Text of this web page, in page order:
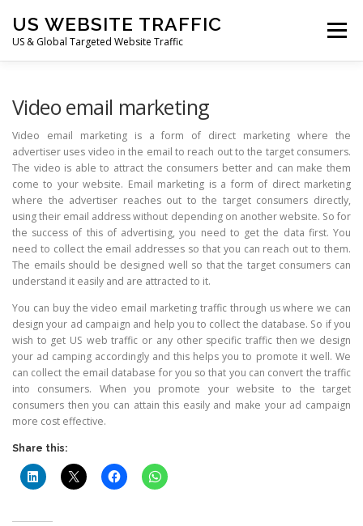
content
US WEBSITE TRAFFIC
US & Global Targeted Website Traffic
Menu
DEALS CONTACT US
Video email marketing
Video email marketing is a form of direct marketing where the
advertiser uses video in the email to reach out to the target consumers.
The video is able to attract the consumers better and can make them
come to your website. Email marketing is a form of direct marketing
where the advertiser reaches out to the target consumers directly,
using their email address without depending on another website. So for
the success of this of advertising, you need to get the data first. You
need to collect the email addresses so that you can reach out to them.
The emails should be designed well so that the target consumers can
understand it easily and are attracted to it.
You can buy the video email marketing traffic through us where we can
design your ad campaign and help you to collect the database. So if you
wish to get US web traffic or any other specific traffic then we design
your ad camping accordingly and this helps you to promote it well. We
can collect the email database for you so that you can convert the traffic
into consumers. When you promote your website to the target
consumers then you can attain this easily and make your ad campaign
more cost effective.
Share this: